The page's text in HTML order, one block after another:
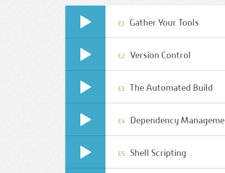
E1 Gather Your Tools
E2 Version Control
E3 The Automated Build
E4 Dependency
E5 Shell Scripting